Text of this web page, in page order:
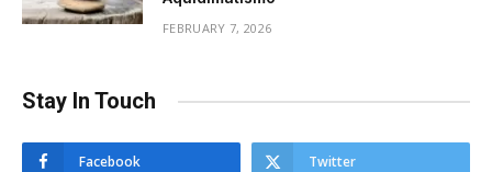
FEBRUARY 7, 2026
Stay In Touch
Facebook Twitter